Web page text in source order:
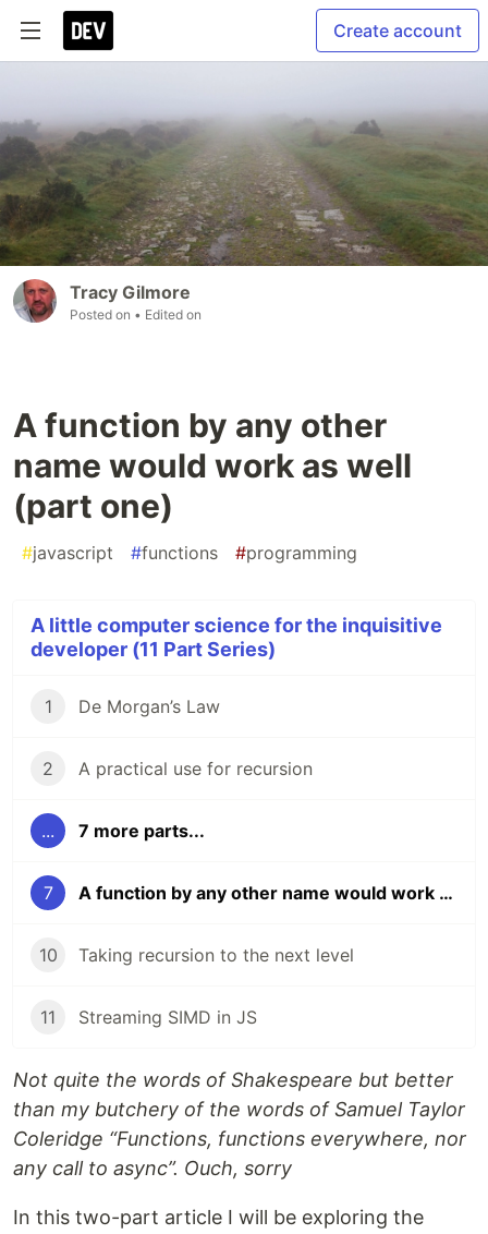
Create account
Tracy Gilmore
Posted on • Edited on
A function by any other
name would work as well
(part one)
#javascript #functions #programming
A little computer science for the inquisitive
developer (11 Part Series)
1 De Morgan’s Law
2 A practical use for recursion
... 7 more parts...
7 A function by any other name would work as well (part one)
10 Taking recursion to the next level
11 Streaming SIMD in JS
Not quite the words of Shakespeare but better
than my butchery of the words of Samuel Taylor
Coleridge “Functions, functions everywhere, nor
any call to async”. Ouch, sorry
In this two-part article I will be exploring the